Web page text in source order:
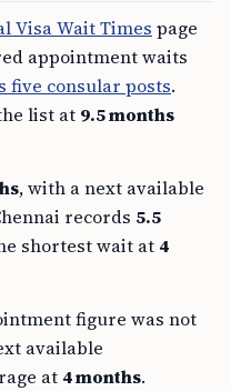
Visa Wait Times page
appointment waits
five consular posts.
list at 9.5 months
, with a next available
records 5.5
shortest wait at 4
figure was not
available
at 4 months.